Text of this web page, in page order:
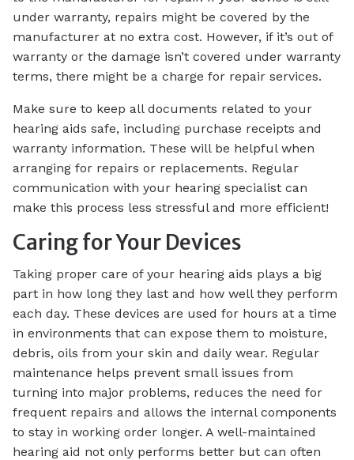
under warranty, repairs might be covered by the
manufacturer at no extra cost. However, if it’s out of
warranty or the damage isn’t covered under warranty
terms, there might be a charge for repair services.
Make sure to keep all documents related to your
hearing aids safe, including purchase receipts and
warranty information. These will be helpful when
arranging for repairs or replacements. Regular
communication with your hearing specialist can
make this process less stressful and more efficient!
Caring for Your Devices
Taking proper care of your hearing aids plays a big
part in how long they last and how well they perform
each day. These devices are used for hours at a time
in environments that can expose them to moisture,
debris, oils from your skin and daily wear. Regular
maintenance helps prevent small issues from
turning into major problems, reduces the need for
frequent repairs and allows the internal components
to stay in working order longer. A well-maintained
hearing aid not only performs better but can often